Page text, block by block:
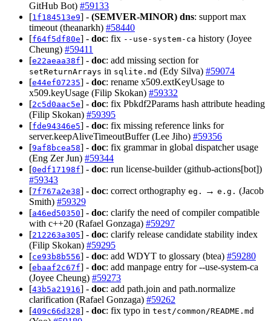
GitHub Bot) #59133
[1f184513e9] - (SEMVER-MINOR) dns: support max
timeout (theanarkh) #58440
[f64f5df80e] - doc: fix --use-system-ca history (Joyee
Cheung) #59411
[e22aeaa38f] - doc: add missing section for
setReturnArrays in sqlite.md (Edy Silva) #59074
[e44ef07235] - doc: rename x509.extKeyUsage to
x509.keyUsage (Filip Skokan) #59332
[2c5d0aac5e] - doc: fix Pbkdf2Params hash attribute heading
(Filip Skokan) #59395
[fde94346e5] - doc: fix missing reference links for
server.keepAliveTimeoutBuffer (Lee Jiho) #59356
[9af8bcea58] - doc: fix grammar in global dispatcher usage
(Eng Zer Jun) #59344
[0edf17198f] - doc: run license-builder (github-actions[bot])
#59343
[7f767a2e38] - doc: correct orthography eg. → e.g. (Jacob
Smith) #59329
[a46ed50350] - doc: clarify the need of compiler compatible
with c++20 (Rafael Gonzaga) #59297
[212263a305] - doc: clarify release candidate stability index
(Filip Skokan) #59295
[ce93b8b556] - doc: add WDYT to glossary (btea) #59280
[ebaaf2c67f] - doc: add manpage entry for --use-system-ca
(Joyee Cheung) #59273
[43b5a21916] - doc: add path.join and path.normalize
clarification (Rafael Gonzaga) #59262
[409c66d328] - doc: fix typo in test/common/README.md